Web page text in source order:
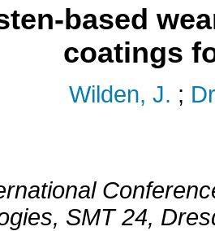
based
coatings
Wilden, J. ;
, SMT 24,